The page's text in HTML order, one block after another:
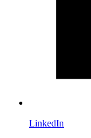
LinkedIn